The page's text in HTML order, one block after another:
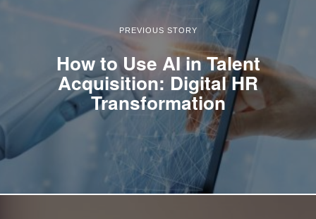
PREVIOUS STORY
How to Use AI in Talent
Acquisition: Digital HR
Transformation